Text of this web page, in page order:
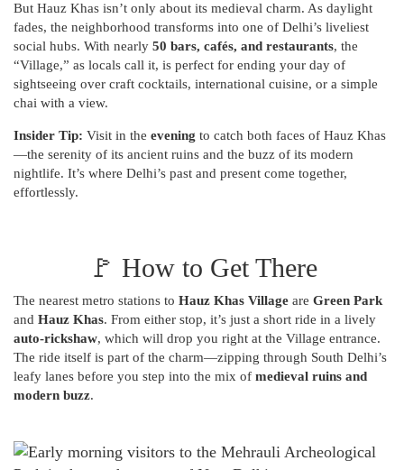
But Hauz Khas isn’t only about its medieval charm. As daylight
fades, the neighborhood transforms into one of Delhi’s liveliest
social hubs. With nearly 50 bars, cafés, and restaurants, the
“Village,” as locals call it, is perfect for ending your day of
sightseeing over craft cocktails, international cuisine, or a simple
chai with a view.
Insider Tip: Visit in the evening to catch both faces of Hauz Khas
—the serenity of its ancient ruins and the buzz of its modern
nightlife. It’s where Delhi’s past and present come together,
effortlessly.
🚩 How to Get There
The nearest metro stations to Hauz Khas Village are Green Park
and Hauz Khas. From either stop, it’s just a short ride in a lively
auto-rickshaw, which will drop you right at the Village entrance.
The ride itself is part of the charm—zipping through South Delhi’s
leafy lanes before you step into the mix of medieval ruins and
modern buzz.